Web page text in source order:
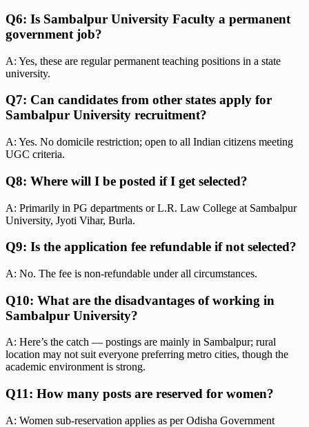
Q6: Is Sambalpur University Faculty a permanent
government job?
A: Yes, these are regular permanent teaching positions in a state
university.
Q7: Can candidates from other states apply for
Sambalpur University recruitment?
A: Yes. No domicile restriction; open to all Indian citizens meeting
UGC criteria.
Q8: Where will I be posted if I get selected?
A: Primarily in PG departments or L.R. Law College at Sambalpur
University, Jyoti Vihar, Burla.
Q9: Is the application fee refundable if not selected?
A: No. The fee is non-refundable under all circumstances.
Q10: What are the disadvantages of working in
Sambalpur University?
A: Here’s the catch — postings are mainly in Sambalpur; rural
location may not suit everyone preferring metro cities, though the
academic environment is strong.
Q11: How many posts are reserved for women?
A: Women sub-reservation applies as per Odisha Government